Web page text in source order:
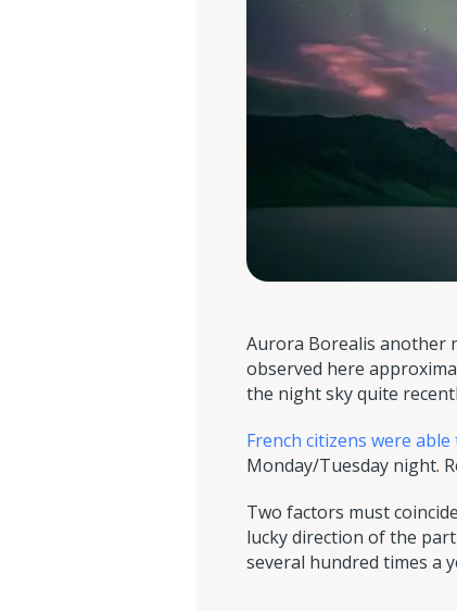
Aurora Borealis another
observed here
the night sky quite
French citizens were
Monday/Tuesday night.
Two factors must
lucky direction of the
several hundred times a